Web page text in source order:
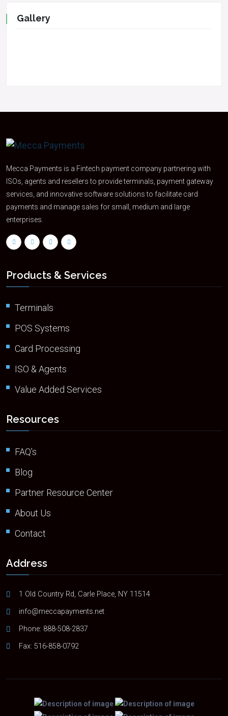
Gallery
Mecca Payments is a Fintech payment company partnering with
ISOs, agents and resellers to provide terminals, payment gateway
services, and innovative software solutions to facilitate card
payments and manage sales for small, medium and large
enterprises.
Products & Services
Terminals
POS Systems
Card Processing
ISO & Agents
Value Added Services
Resources
FAQ’s
Blog
Partner Resource Center
About Us
Contact
Address
1 Old Country Rd, Carle Place, NY 11514
info@meccapayments.net
Phone: 888-508-2837
Fax: 516-858-0792